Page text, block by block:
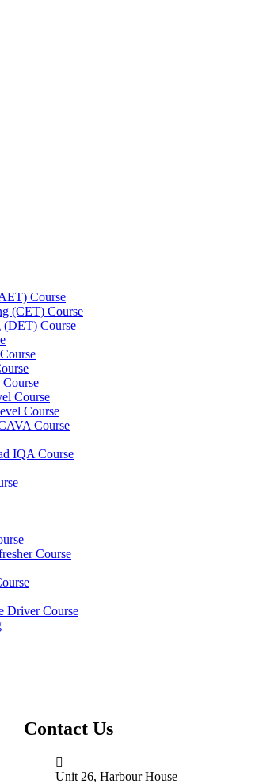
Course
(CET) Course
Course
Course
Course
Course
IQA Course
Course
Driver Course
Contact Us
Unit 26, Harbour House